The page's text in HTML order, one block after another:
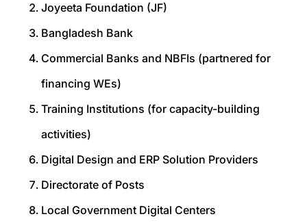
Joyeeta Foundation (JF)
Bangladesh Bank
Commercial Banks and NBFIs (partnered for
financing WEs)
Training Institutions (for capacity-building
activities)
Digital Design and ERP Solution Providers
Directorate of Posts
Local Government Digital Centers